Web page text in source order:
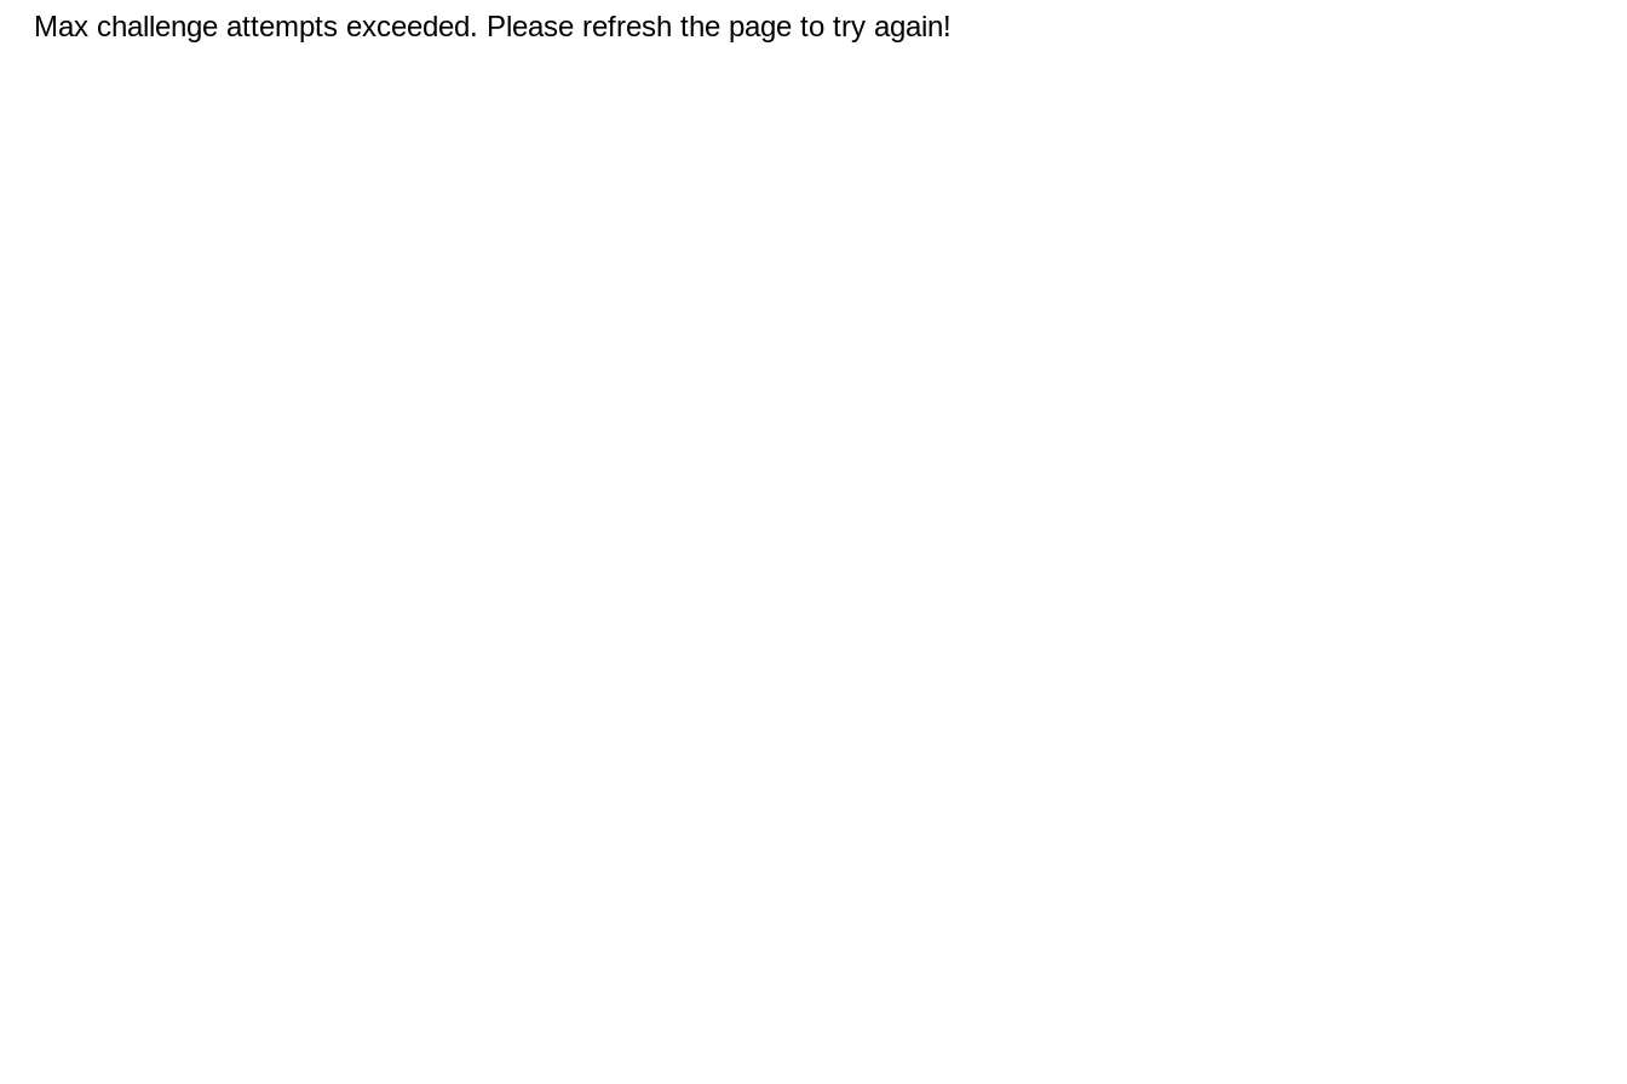
Max challenge attempts exceeded. Please refresh the page to try again!